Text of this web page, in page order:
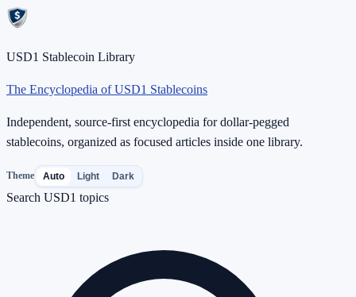
USD1 Stablecoin Library
The Encyclopedia of USD1 Stablecoins
Independent, source-first encyclopedia for dollar-pegged
stablecoins, organized as focused articles inside one library.
Theme Auto Light Dark
Search USD1 topics